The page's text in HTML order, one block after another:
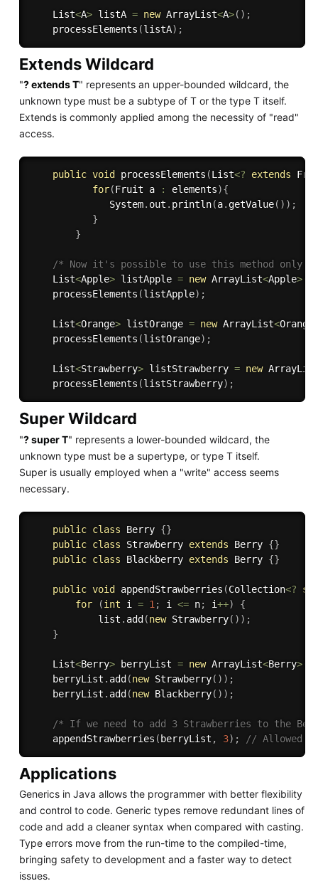
    List
<A> listA = new ArrayList<A>( ) ;
processElements (listA) ;
Extends Wildcard
"? extends T" represents an upper-bounded wildcard, the
unknown type must be a subtype of T or the type T itself.
Extends is commonly applied among the necessity of "read"
access.
public void processElements (List<? extends
for(Fruit a : elements){
              System
. out . println(a. getValue( ) ) ;
}
}
/* Now it's possible to use this method only
    List
<Apple> listApple = new ArrayList<Apple>(
processElements (listApple) ;
    List
<Orange> listOrange = new ArrayList<Orange
processElements (listOrange) ;
    List
<Strawberry> listStrawberry = new
processElements (listStrawberry) ;
Super Wildcard
"? super T" represents a lower-bounded wildcard, the
unknown type must be a supertype, or type T itself.
Super is usually employed when a "write" access seems
necessary.
public class Berry {}
public class Strawberry extends Berry {}
public class Blackberry extends Berry {}
public void appendStrawberries (Collection<?
for
(int i = 1 ; i <= n; i++)
{
            list
. add(new Strawberry( ) ) ;
}
    List
<Berry> berryList = new ArrayList<Berry>(
    berryList
. add(new Strawberry( ) ) ;
    berryList
. add(new Blackberry( ) ) ;
/* If we need to add 3 Strawberries to the
appendStrawberries (berryList , 3) ; // Allowed
Applications
Generics in Java allows the programmer with better flexibility
and control to code. Generic types remove redundant lines of
code and add a cleaner syntax when compared with casting.
Type errors move from the run-time to the compiled-time,
bringing safety to development and a faster way to detect
issues.